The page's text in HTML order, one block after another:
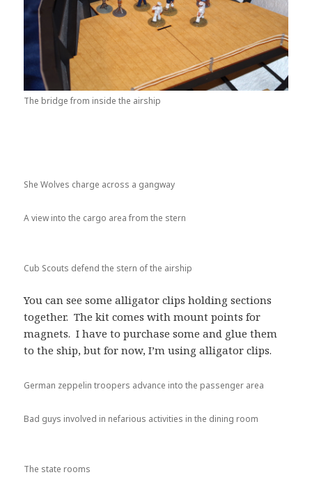
The bridge from inside the airship
She Wolves charge across a gangway
A view into the cargo area from the stern
Cub Scouts defend the stern of the airship
You can see some alligator clips holding sections
together. The kit comes with mount points for
magnets. I have to purchase some and glue them
to the ship, but for now, I’m using alligator clips.
German zeppelin troopers advance into the passenger area
Bad guys involved in nefarious activities in the dining room
The state rooms